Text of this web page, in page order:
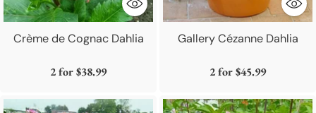
Crème de Cognac Dahlia
2 for$38.99
Gallery Cézanne Dahlia
2 for$45.99